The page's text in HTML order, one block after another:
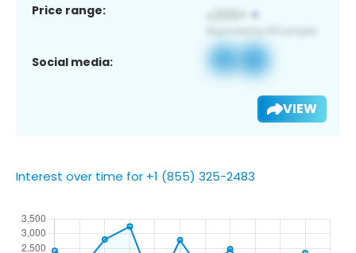
Price range:
Social media:
VIEW
Interest over time for +1 (855) 325-2483